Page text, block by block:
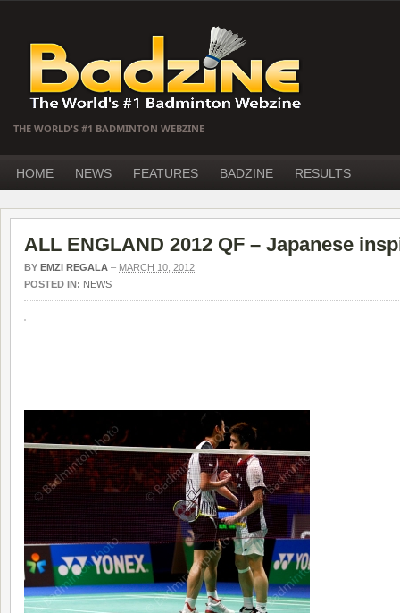
THE WORLD'S #1 BADMINTON WEBZINE
HOME NEWS FEATURES BADZINE RESULTS
ALL ENGLAND 2012 QF – Japanese
BY EMZI REGALA – MARCH 10, 2012
POSTED IN: NEWS